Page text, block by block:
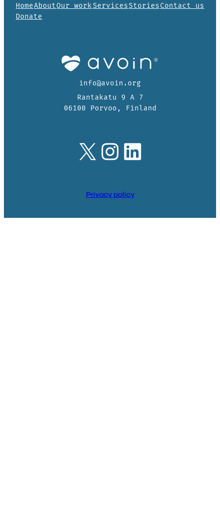
HomeAboutOur workServicesStories Contact us
Donate
info@avoin.org
Rantakatu 9 A 7
06100 Porvoo, Finland
X Instagram
LinkedIn
Privacy policy